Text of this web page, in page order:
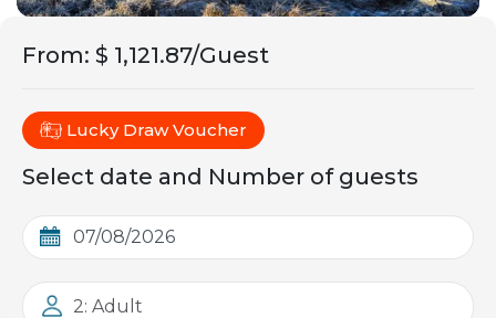
From: $ 1,121.87/Guest
Lucky Draw Voucher
Select date and Number of guests
2: Adult